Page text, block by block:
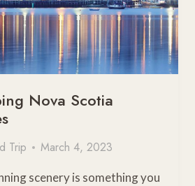
Nova Scotia
Trip March 4, 2023
scenery is something you